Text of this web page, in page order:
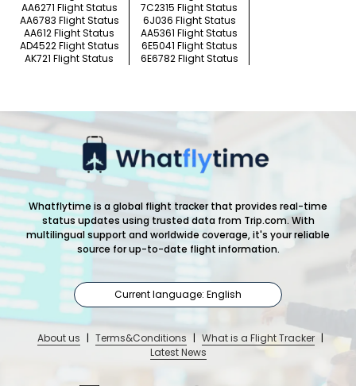
AA6271 Flight Status
7C2315 Flight Status
AA6783 Flight Status
6J036 Flight Status
AA612 Flight Status
AA5361 Flight Status
AD4522 Flight Status
6E5041 Flight Status
AK721 Flight Status
6E6782 Flight Status
Whatflytime is a global flight tracker that provides real-time
status updates using trusted data from Trip.com. With
multilingual support and worldwide coverage, it's your reliable
source for up-to-date flight information.
Current language: English
About us | Terms&Conditions | What is a Flight Tracker |
Latest News